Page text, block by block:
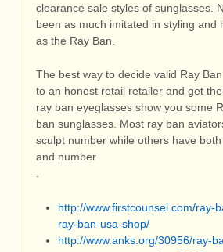
clearance sale styles of sunglasses.
been as much imitated in styling and
as the Ray Ban.
The best way to decide valid Ray
to an honest retail retailer and get
ray ban eyeglasses show you some
ban sunglasses. Most ray ban
sculpt number while others have
and number
.
http://www.firstcounsel.com/ray-
ray-ban-usa-shop/
http://www.anks.org/30956/ray-